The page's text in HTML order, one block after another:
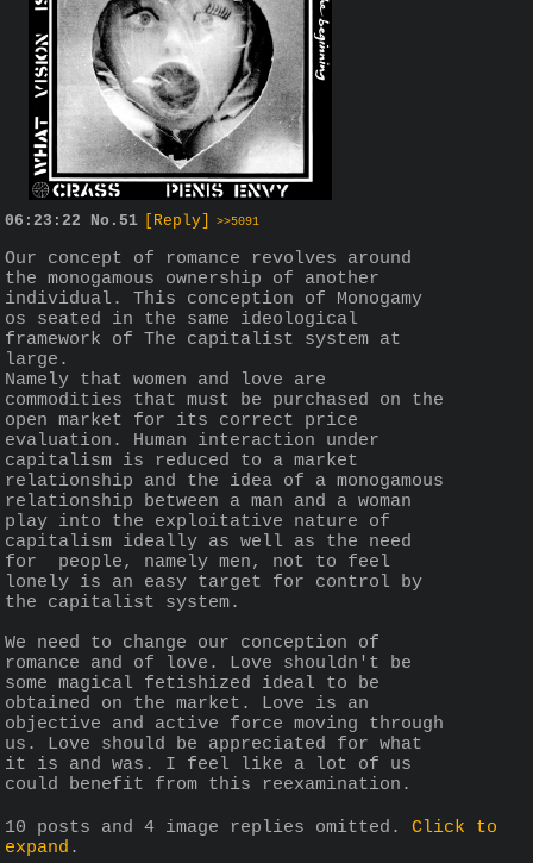
06:23:22 No. 51 [Reply] >>5091
Our concept of romance revolves around
the monogamous ownership of another
individual. This conception of Monogamy
os seated in the same ideological
framework of The capitalist system at
large.
Namely that women and love are
commodities that must be purchased on the
open market for its correct price
evaluation. Human interaction under
capitalism is reduced to a market
relationship and the idea of a monogamous
relationship between a man and a woman
play into the exploitative nature of
capitalism ideally as well as the need
for  people, namely men, not to feel
lonely is an easy target for control by
the capitalist system.
We need to change our conception of
romance and of love. Love shouldn't be
some magical fetishized ideal to be
obtained on the market. Love is an
objective and active force moving through
us. Love should be appreciated for what
it is and was. I feel like a lot of us
could benefit from this reexamination.
10 posts and 4 image replies omitted. Click to
expand .